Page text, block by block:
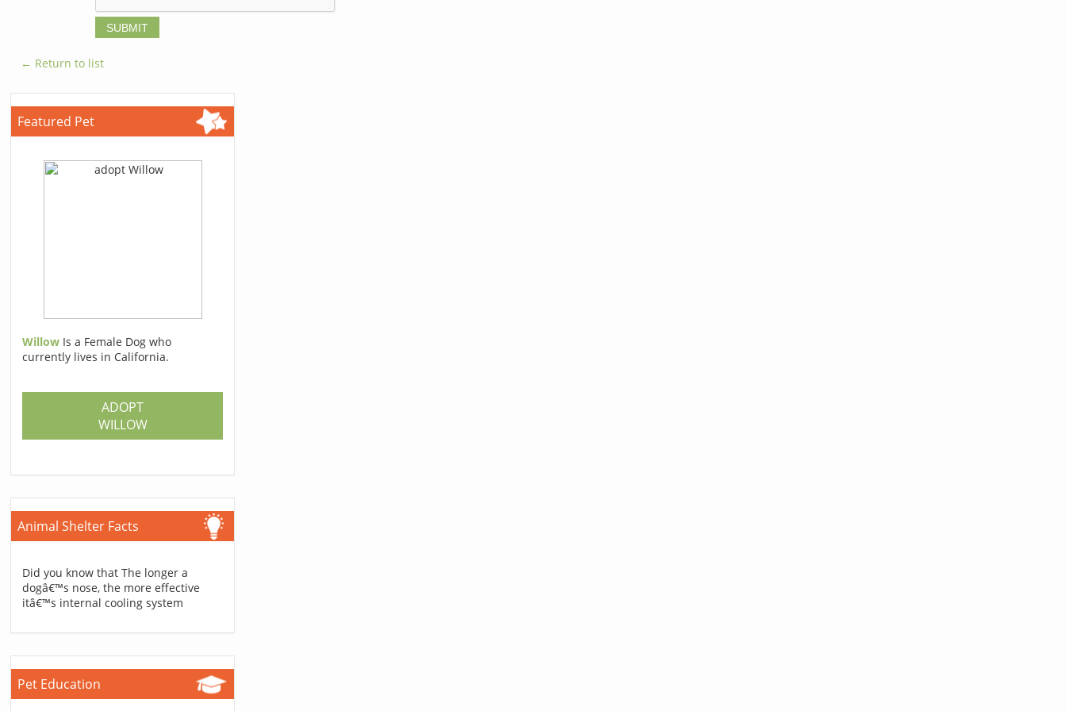
← Return to list
Featured Pet
Willow Is a Female Dog who
currently lives in California.
ADOPT
WILLOW
Animal Shelter Facts
Did you know that The longer a
dogâ€™s nose, the more effective
itâ€™s internal cooling system
Pet Education